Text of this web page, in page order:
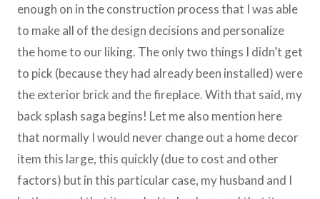
enough on in the construction process that I was able
to make all of the design decisions and personalize
the home to our liking. The only two things I didn’t get
to pick (because they had already been installed) were
the exterior brick and the fireplace. With that said, my
back splash saga begins! Let me also mention here
that normally I would never change out a home decor
item this large, this quickly (due to cost and other
factors) but in this particular case, my husband and I